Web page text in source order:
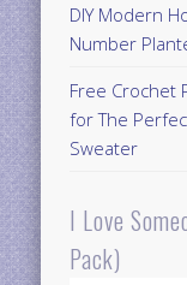
DIY Modern
Number
Free Crochet
for The
Sweater
I Love
Pack)